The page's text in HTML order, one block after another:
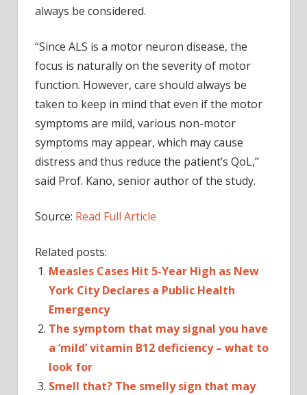
always be considered.
“Since ALS is a motor neuron disease, the
focus is naturally on the severity of motor
function. However, care should always be
taken to keep in mind that even if the motor
symptoms are mild, various non-motor
symptoms may appear, which may cause
distress and thus reduce the patient’s QoL,”
said Prof. Kano, senior author of the study.
Source: Read Full Article
Related posts:
Measles Cases Hit 5-Year High as New
York City Declares a Public Health
Emergency
The symptom that may signal you have
a ‘mild’ vitamin B12 deficiency – what to
look for
Smell that? The smelly sign that may